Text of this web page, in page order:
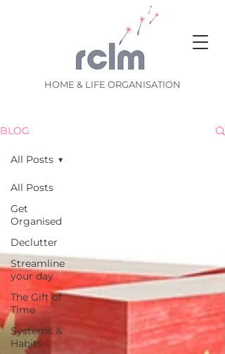
HOME & LIFE ORGANISATION
BLOG
All Posts
Get
Organised
Declutter
Streamline
your day
The Gift of
Time
Systems &
Habits
All Posts